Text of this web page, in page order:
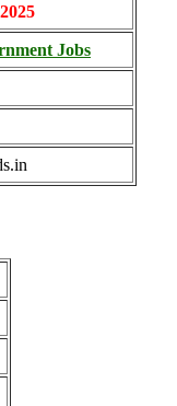
Jobs